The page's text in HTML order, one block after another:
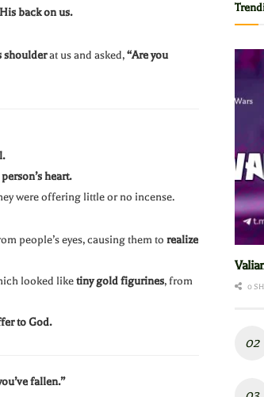
back on us.
shoulderat us and asked,“Are you
heart.
were offering little or no incense.
people’s eyes, causing them to realize
looked liketiny gold figurines, from
to God.
fallen.”
0